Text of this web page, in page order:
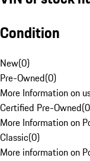
Condition
New(0)
Pre-Owned(0)
More Information on
Certified Pre-Owned(0
More Information on
Classic(0)
More information on